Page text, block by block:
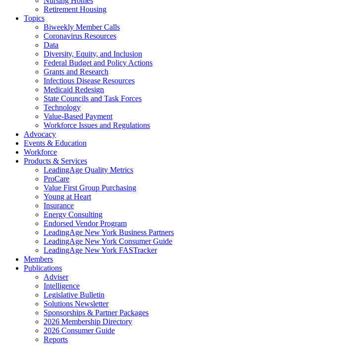
Retirement Housing
Topics
Biweekly Member Calls
Coronavirus Resources
Data
Diversity, Equity, and Inclusion
Federal Budget and Policy Actions
Grants and Research
Infectious Disease Resources
Medicaid Redesign
State Councils and Task Forces
Technology
Value-Based Payment
Workforce Issues and Regulations
Advocacy
Events & Education
Workforce
Products & Services
LeadingAge Quality Metrics
ProCare
Value First Group Purchasing
Young at Heart
Insurance
Energy Consulting
Endorsed Vendor Program
LeadingAge New York Business Partners
LeadingAge New York Consumer Guide
LeadingAge New York FASTracker
Members
Publications
Adviser
Intelligence
Legislative Bulletin
Solutions Newsletter
Sponsorships & Partner Packages
2026 Membership Directory
2026 Consumer Guide
Reports